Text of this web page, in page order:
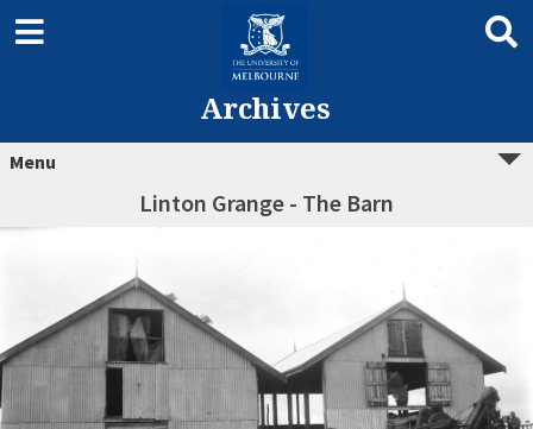
Archives
Menu
Linton Grange - The Barn